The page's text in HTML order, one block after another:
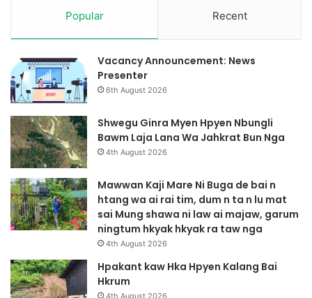
i
n
l
i
A
m
y
u
s
h
a
A
M
y
Popular Recent
Vacancy Announcement: News
Presenter
6th August 2026
Shwegu Ginra Myen Hpyen Nbungli
Bawm Laja Lana Wa Jahkrat Bun Nga
4th August 2026
Mawwan Kaji Mare Ni Buga de bai n
htang wa ai rai tim, dum n ta n lu mat
sai Mung shawa ni law ai majaw, garum
ningtum hkyak hkyak ra taw nga
4th August 2026
Hpakant kaw Hka Hpyen Kalang Bai
Hkrum
4th August 2026